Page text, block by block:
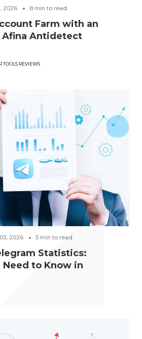
2026 8 min to read
Farm with an
Antidetect
TOOLS REVIEWS
2026 5 min to read
Statistics:
to Know in